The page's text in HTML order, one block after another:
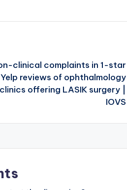
clinical complaints in 1-star
Yelp reviews of ophthalmology
clinics offering LASIK surgery |
IOVS